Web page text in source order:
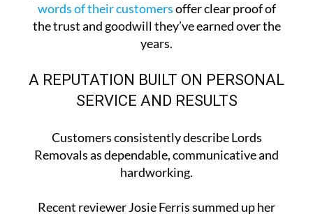
words of their customersoffer clear proof of
the trust and goodwill they’ve earned over the
years.
A REPUTATION BUILT ON PERSONAL
SERVICE AND RESULTS
Customers consistently describe Lords
Removals as dependable, communicative and
hardworking.
Recent reviewer Josie Ferris summed up her